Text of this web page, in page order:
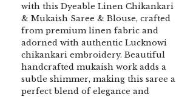
with this Dyeable Linen Chikankari
& Mukaish Saree & Blouse, crafted
from premium linen fabric and
adorned with authentic Lucknowi
chikankari embroidery. Beautiful
handcrafted mukaish work adds a
subtle shimmer, making this saree a
perfect blend of elegance and